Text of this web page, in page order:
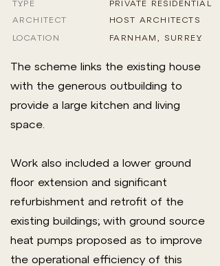
TYPE
ARCHITECT
LOCATION
PRIVATE RESIDENTIAL
HOST ARCHITECTS
FARNHAM, SURREY
The scheme links the existing house
with the generous outbuilding to
provide a large kitchen and living
space.
Work also included a lower ground
floor extension and significant
refurbishment and retrofit of the
existing buildings; with ground source
heat pumps proposed as to improve
the operational efficiency of this